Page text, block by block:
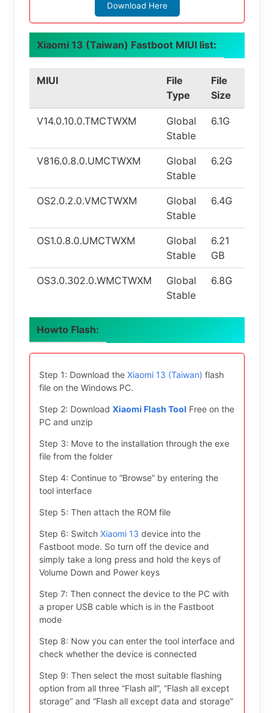
Download Here
Xiaomi 13 (Taiwan) Fastboot MIUI list:
MIUI
File
Type
File
Size
V14.0.10.0.TMCTWXM
Global
Stable
6.1G
V816.0.8.0.UMCTWXM
Global
Stable
6.2G
OS2.0.2.0.VMCTWXM
Global
Stable
6.4G
OS1.0.8.0.UMCTWXM
Global
Stable
6.21
GB
OS3.0.302.0.WMCTWXM
Global
Stable
6.8G
Howto Flash:
Step 1: Download the Xiaomi 13 (Taiwan) flash
file on the Windows PC.
Step 2: Download Xiaomi Flash Tool Free on the
PC and unzip
Step 3: Move to the installation through the exe
file from the folder
Step 4: Continue to “Browse” by entering the
tool interface
Step 5: Then attach the ROM file
Step 6: Switch Xiaomi 13 device into the
Fastboot mode. So turn off the device and
simply take a long press and hold the keys of
Volume Down and Power keys
Step 7: Then connect the device to the PC with
a proper USB cable which is in the Fastboot
mode
Step 8: Now you can enter the tool interface and
check whether the device is connected
Step 9: Then select the most suitable flashing
option from all three “Flash all”, “Flash all except
storage” and “Flash all except data and storage”